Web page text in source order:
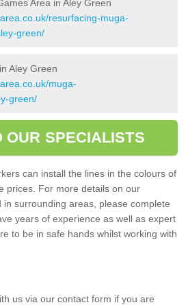
Area in Aley Green
resurfacing-muga-
green/
Aley Green
muga-
green/
OUR SPECIALISTS
can install the lines in the colours of
prices. For more details on our
in surrounding areas, please complete
years of experience as well as expert
to be in safe hands whilst working with
us via our contact form if you are